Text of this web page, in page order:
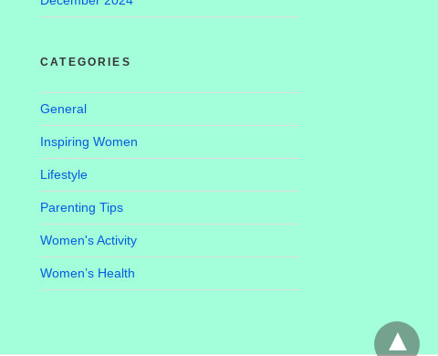
CATEGORIES
General
Inspiring Women
Lifestyle
Parenting Tips
Women's Activity
Women’s Health